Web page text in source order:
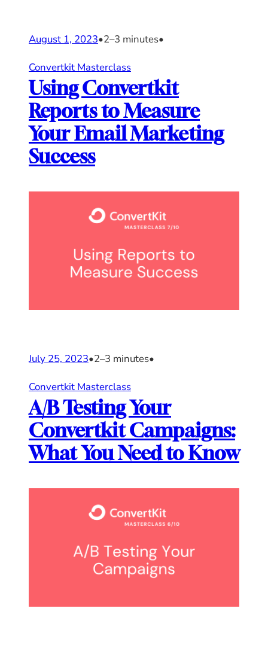
August 1, 2023•2–3 minutes•
Convertkit Masterclass
Using Convertkit
Reports to Measure
Your Email Marketing
Success
July 25, 2023•2–3 minutes•
Convertkit Masterclass
A/B Testing Your
Convertkit Campaigns:
What You Need to Know